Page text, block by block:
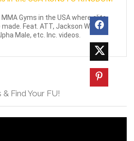
Gyms in the USA where elite
Feat. ATT, Jackson Wink,
Male, etc. Inc. videos.
Find Your FU!